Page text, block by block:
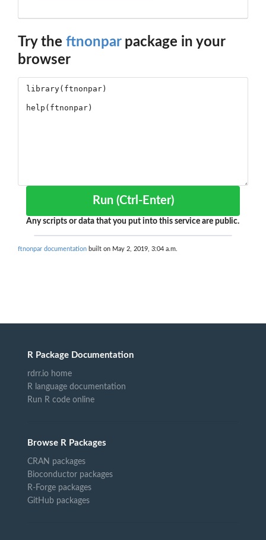
Try the ftnonparpackage in your
browser
Run (Ctrl-Enter)
Any scripts or data that you put into this service are public.
ftnonpar documentation built on May 2, 2019, 3:04 a.m.
R Package Documentation
rdrr.io home
R language documentation
Run R code online
Browse R Packages
CRAN packages
Bioconductor packages
R-Forge packages
GitHub packages